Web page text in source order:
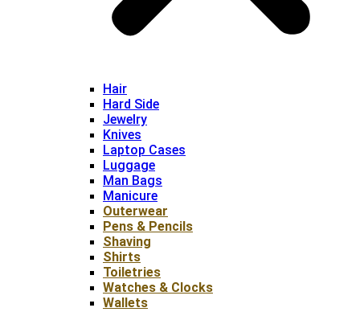
Hair
Hard Side
Jewelry
Knives
Laptop Cases
Luggage
Man Bags
Manicure
Outerwear
Pens & Pencils
Shaving
Shirts
Toiletries
Watches & Clocks
Wallets